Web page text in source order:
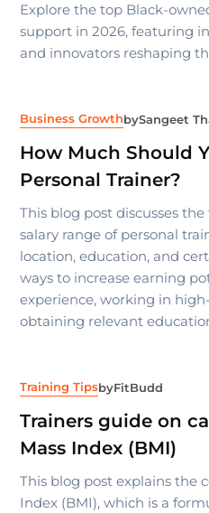
Explore the top Black-
support in 2026, featuring
and innovators reshaping
Business GrowthbySangeet
How Much Should
Personal Trainer?
This blog post discusses
salary range of personal
location, education, and
ways to increase earning
experience, working in
obtaining relevant
Training TipsbyFitBudd
Trainers guide on
Mass Index (BMI)
This blog post explains the
Index (BMI), which is a